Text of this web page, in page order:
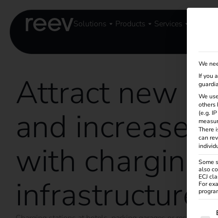
Solutions Products Services
Attract new
and increase
with charging
infrastructure
We
If you
We
others
(e.g.
There
can
Some
also
ECJ
For